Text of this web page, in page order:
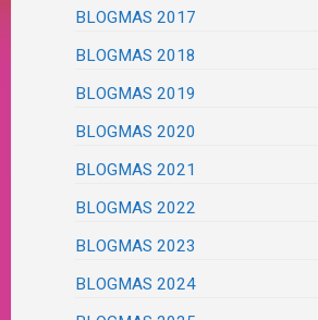
BLOGMAS 2017
BLOGMAS 2018
BLOGMAS 2019
BLOGMAS 2020
BLOGMAS 2021
BLOGMAS 2022
BLOGMAS 2023
BLOGMAS 2024